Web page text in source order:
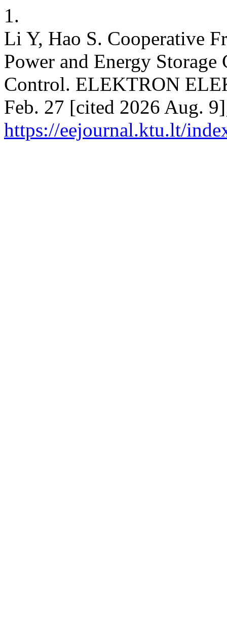
1.
Li Y, Hao S. Cooperative
Power and Energy
Control. ELEKTRON
Feb. 27 [cited 2026 Aug.
https://eejournal.ktu.lt/